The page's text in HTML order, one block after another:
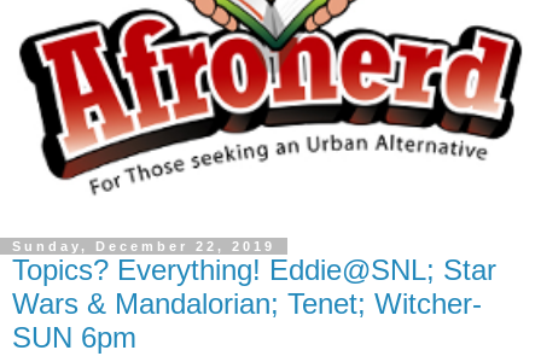
Sunday, December 22, 2019
Topics? Everything! Eddie@SNL; Star
Wars & Mandalorian; Tenet; Witcher-
SUN 6pm